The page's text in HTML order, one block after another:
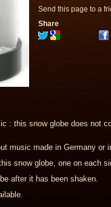
Send this page to a
Share
: this snow globe does not
music made in Germany or
snow globe, one on each
after it has been shaken.